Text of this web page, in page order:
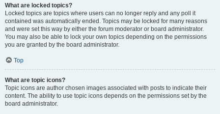
What are locked topics?
Locked topics are topics where users can no longer reply and any poll it
contained was automatically ended. Topics may be locked for many reasons
and were set this way by either the forum moderator or board administrator.
You may also be able to lock your own topics depending on the permissions
you are granted by the board administrator.
Top
What are topic icons?
Topic icons are author chosen images associated with posts to indicate their
content. The ability to use topic icons depends on the permissions set by the
board administrator.